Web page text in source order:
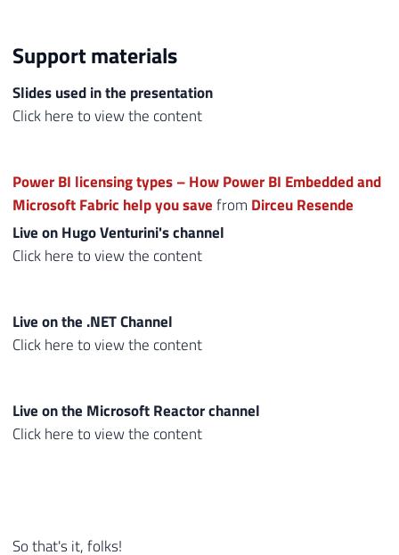
Support materials
Slides used in the presentation
Click here to view the content
Power BI licensing types – How Power BI Embedded and
Microsoft Fabric help you savefrom Dirceu Resende
Live on Hugo Venturini's channel
Click here to view the content
Live on the .NET Channel
Click here to view the content
Live on the Microsoft Reactor channel
Click here to view the content
So that's it, folks!